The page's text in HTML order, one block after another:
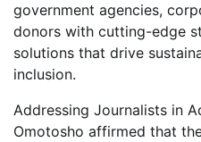
government agencies,
donors with cutting-edge
solutions that drive
inclusion.
Addressing Journalists in
Omotosho affirmed that